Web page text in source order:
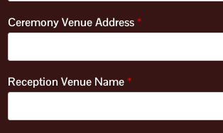
Ceremony Venue Address*
Reception Venue Name*